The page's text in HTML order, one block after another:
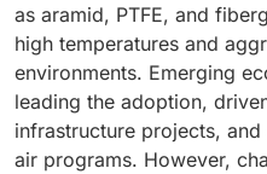
as aramid, PTFE, and
high temperatures and
environments. Emerging
leading the adoption,
infrastructure projects,
air programs. However,